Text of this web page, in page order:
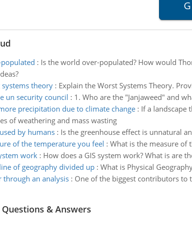
: Is the world over-populated? How would
theory: Explain the Worst Systems Theory.
un security council : 1. Who are the "Janjaweed" and
precipitation due to climate change: If a landscape
of weathering and mass wasting
by humans: Is the greenhouse effect is unnatural
of the temperature you feel : What is the measure of
work: How does a GIS system work? What is are
of geography divided up: What is Physical
through an analysis: One of the biggest contributors to
& Answers